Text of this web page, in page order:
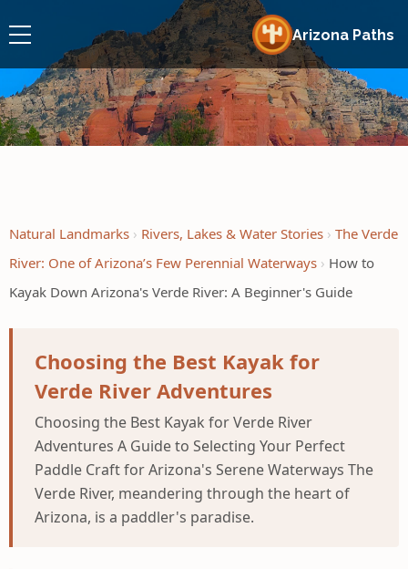
Arizona Paths
Natural Landmarks Rivers, Lakes & Water Stories
The Verde
River: One of Arizona’s Few Perennial Waterways
How to
Kayak Down Arizona's Verde River: A Beginner's Guide
Choosing the Best Kayak for
Verde River Adventures
Choosing the Best Kayak for Verde River
Adventures A Guide to Selecting Your Perfect
Paddle Craft for Arizona's Serene Waterways The
Verde River, meandering through the heart of
Arizona, is a paddler's paradise.